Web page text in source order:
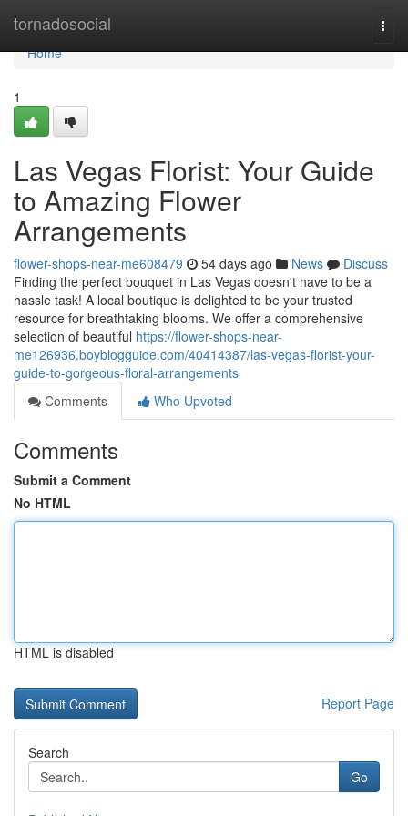
tornadosocial
Home
Home
1
Las Vegas Florist: Your Guide
to Amazing Flower
Arrangements
flower-shops-near-me608479 54 days ago News
Discuss
Finding the perfect bouquet in Las Vegas doesn't have to be a
hassle task! A local boutique is delighted to be your trusted
resource for breathtaking blooms. We offer a comprehensive
selection of beautiful https://flower-shops-near-
me126936.boyblogguide.com/40414387/las-vegas-florist-your-
guide-to-gorgeous-floral-arrangements
Comments
Who Upvoted
Comments
Submit a Comment
No HTML
HTML is disabled
Report Page
Search
Go